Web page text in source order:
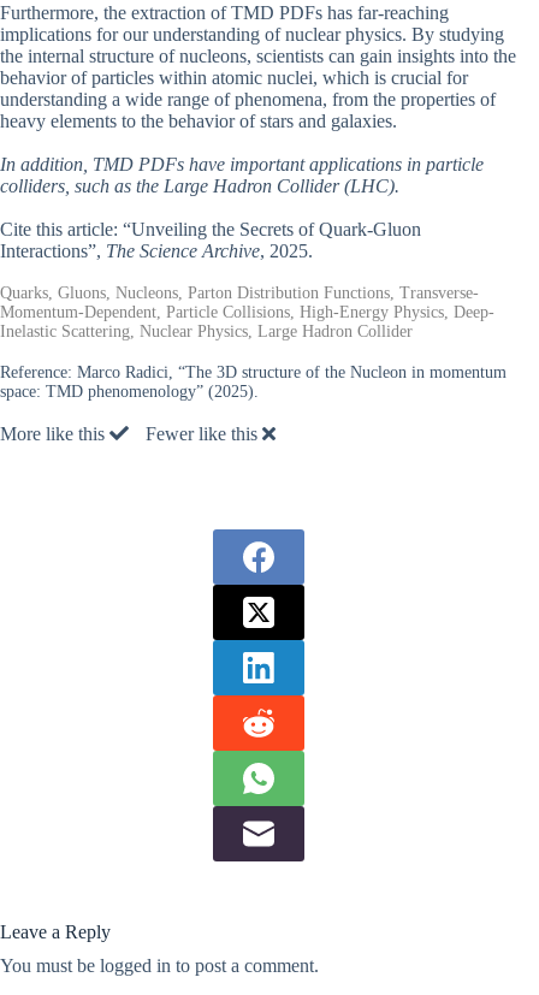
Furthermore, the extraction of TMD PDFs has far-reaching
implications for our understanding of nuclear physics. By studying
the internal structure of nucleons, scientists can gain insights into the
behavior of particles within atomic nuclei, which is crucial for
understanding a wide range of phenomena, from the properties of
heavy elements to the behavior of stars and galaxies.
In addition, TMD PDFs have important applications in particle
colliders, such as the Large Hadron Collider (LHC).
Cite this article: “Unveiling the Secrets of Quark-Gluon
Interactions”, The Science Archive, 2025.
Quarks, Gluons, Nucleons, Parton Distribution Functions, Transverse-
Momentum-Dependent, Particle Collisions, High-Energy Physics, Deep-
Inelastic Scattering, Nuclear Physics, Large Hadron Collider
Reference: Marco Radici, “The 3D structure of the Nucleon in momentum
space: TMD phenomenology” (2025).
More like this Fewer like this
Leave a Reply
You must be logged in to post a comment.